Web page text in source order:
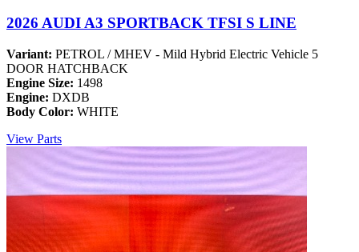
2026 AUDI A3 SPORTBACK TFSI S LINE
Variant: PETROL / MHEV - Mild Hybrid Electric Vehicle 5
DOOR HATCHBACK
Engine Size: 1498
Engine: DXDB
Body Color: WHITE
View Parts